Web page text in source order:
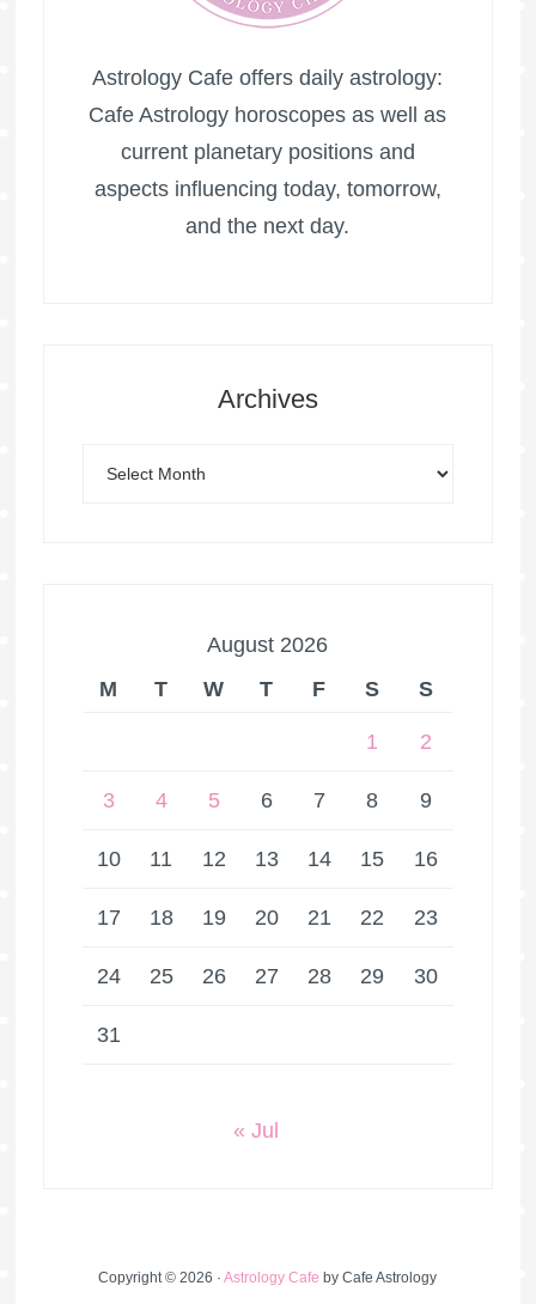
Astrology Cafe offers daily astrology:
Cafe Astrology horoscopes as well as
current planetary positions and
aspects influencing today, tomorrow,
and the next day.
Archives
August 2026
M
T W T F S S
1 2
3 4 5 6 7 8 9
10 11 12 13 14 15 16
17 18 19 20 21 22 23
24 25 26 27 28 29 30
31
« Jul
Copyright © 2026 ·Astrology Cafe by Cafe Astrology